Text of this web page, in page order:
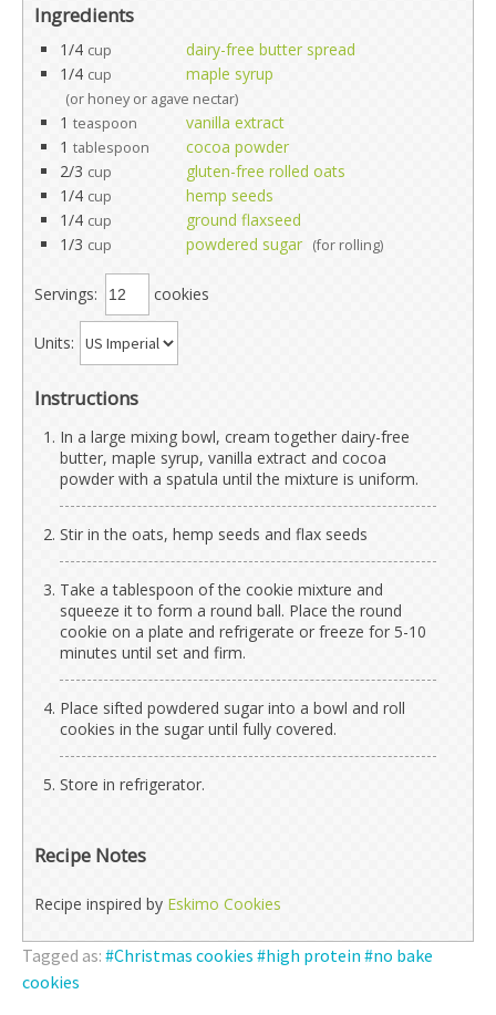
Ingredients
1/4 cup
dairy-free butter spread
1/4 cup maple syrup
(or honey or agave nectar)
1 teaspoon
vanilla extract
1 tablespoon
cocoa powder
2/3 cup
gluten-free rolled oats
1/4 cup
hemp seeds
1/4 cup
ground flaxseed
1/3 cup powdered sugar (for rolling)
Servings: cookies
Units:
Instructions
In a large mixing bowl, cream together dairy-free
butter, maple syrup, vanilla extract and cocoa
powder with a spatula until the mixture is uniform.
Stir in the oats, hemp seeds and flax seeds
Take a tablespoon of the cookie mixture and
squeeze it to form a round ball. Place the round
cookie on a plate and refrigerate or freeze for 5-10
minutes until set and firm.
Place sifted powdered sugar into a bowl and roll
cookies in the sugar until fully covered.
Store in refrigerator.
Recipe Notes
Recipe inspired by Eskimo Cookies
Tagged as: Christmas cookies high protein
no bake
cookies